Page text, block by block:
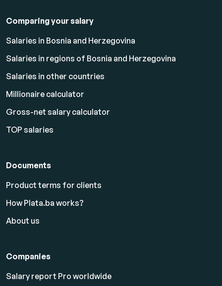
Comparing your salary
Salaries in Bosnia and Herzegovina
Salaries in regions of Bosnia and Herzegovina
Salaries in other countries
Millionaire calculator
Gross-net salary calculator
TOP salaries
Documents
Product terms for clients
How Plata.ba works?
About us
Companies
Salary report Pro worldwide